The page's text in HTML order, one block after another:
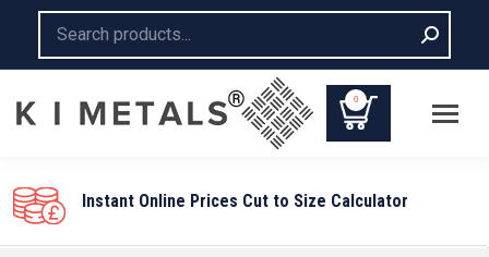
0
Instant Online Prices Cut to Size Calculator